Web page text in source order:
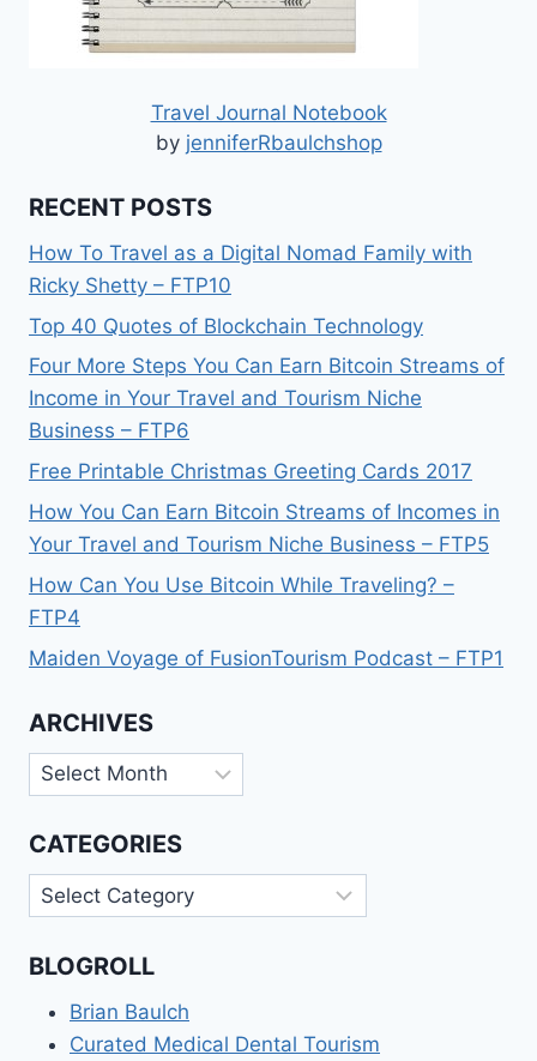
Travel Journal Notebook
by jenniferRbaulchshop
RECENT POSTS
How To Travel as a Digital Nomad Family with
Ricky Shetty – FTP10
Top 40 Quotes of Blockchain Technology
Four More Steps You Can Earn Bitcoin Streams of
Income in Your Travel and Tourism Niche
Business – FTP6
Free Printable Christmas Greeting Cards 2017
How You Can Earn Bitcoin Streams of Incomes in
Your Travel and Tourism Niche Business – FTP5
How Can You Use Bitcoin While Traveling? –
FTP4
Maiden Voyage of FusionTourism Podcast – FTP1
ARCHIVES
Archives
CATEGORIES
Categories
BLOGROLL
Brian Baulch
Curated Medical Dental Tourism